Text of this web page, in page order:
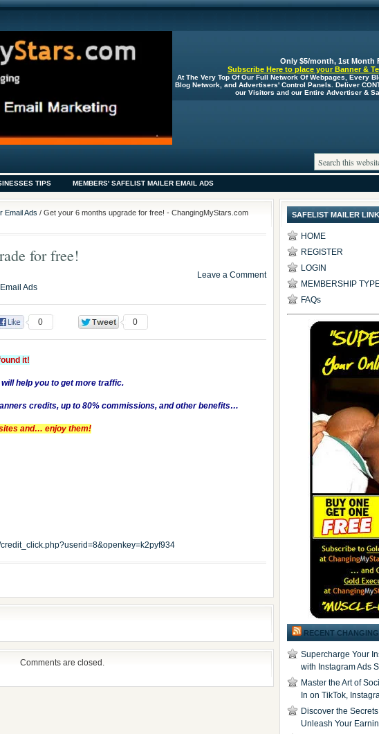
Only $5/month, 1st Month
Subscribe Here to place your Banner &
At The Very Top Of Our Full Network Of Webpages, Every
Blog Network, and Advertisers' Control Panels. Deliver
our Visitors and our Entire Advertiser &
TIPS MEMBERS' SAFELIST MAILER EMAIL ADS
Email Ads / Get your 6 months upgrade for free! - ChangingMyStars.com
for free!
Ads
Leave a Comment
0 0
it!
help you to get more traffic.
credits, up to 80% commissions, and other benefits…
and… enjoy them!
Comments are closed.
SAFELIST MAILER
HOME
REGISTER
LOGIN
MEMBERSHIP
FAQs
RECENT
Supercharge Your
with Instagram Ads
Master the Art of
In on TikTok,
Discover the
Unleash Your